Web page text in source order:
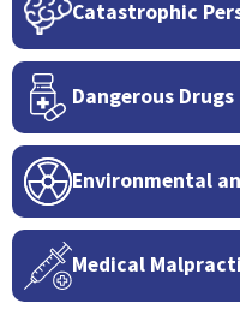
Catastrophic
Dangerous Drugs
Environmental
Medical